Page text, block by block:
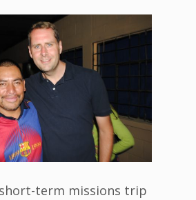
term missions trip